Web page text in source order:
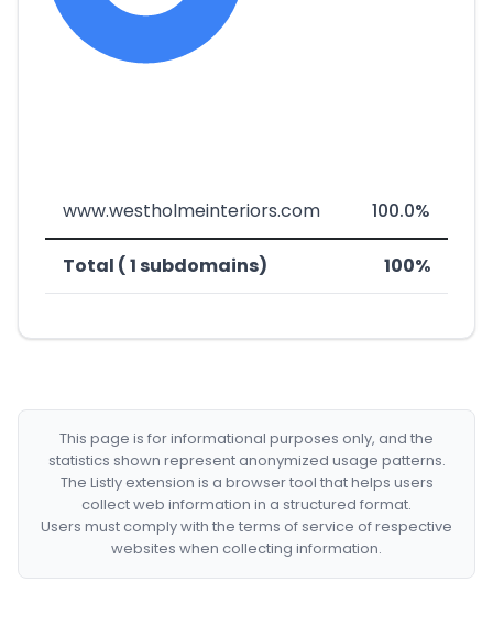
www.westholmeinteriors.com 100.0%
Total ( 1 subdomains) 100%
This page is for informational purposes only, and the
statistics shown represent anonymized usage patterns.
The Listly extension is a browser tool that helps users
collect web information in a structured format.
Users must comply with the terms of service of respective
websites when collecting information.